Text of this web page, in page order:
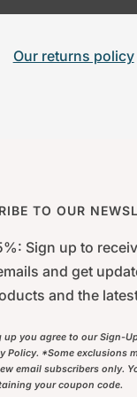
Our returns policy
TO OUR
Sign up to
and get
and the
up you agree to our Sign-
Policy. *Some exclusions
email subscribers only.
your coupon code.